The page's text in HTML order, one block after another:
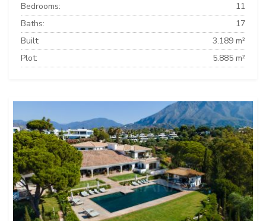
Bedrooms:
11
Baths:
17
Built:
3.189 m²
Plot:
5.885 m²